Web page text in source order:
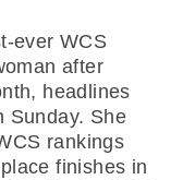
ever WCS
after
headlines
Sunday. She
rankings
finishes in